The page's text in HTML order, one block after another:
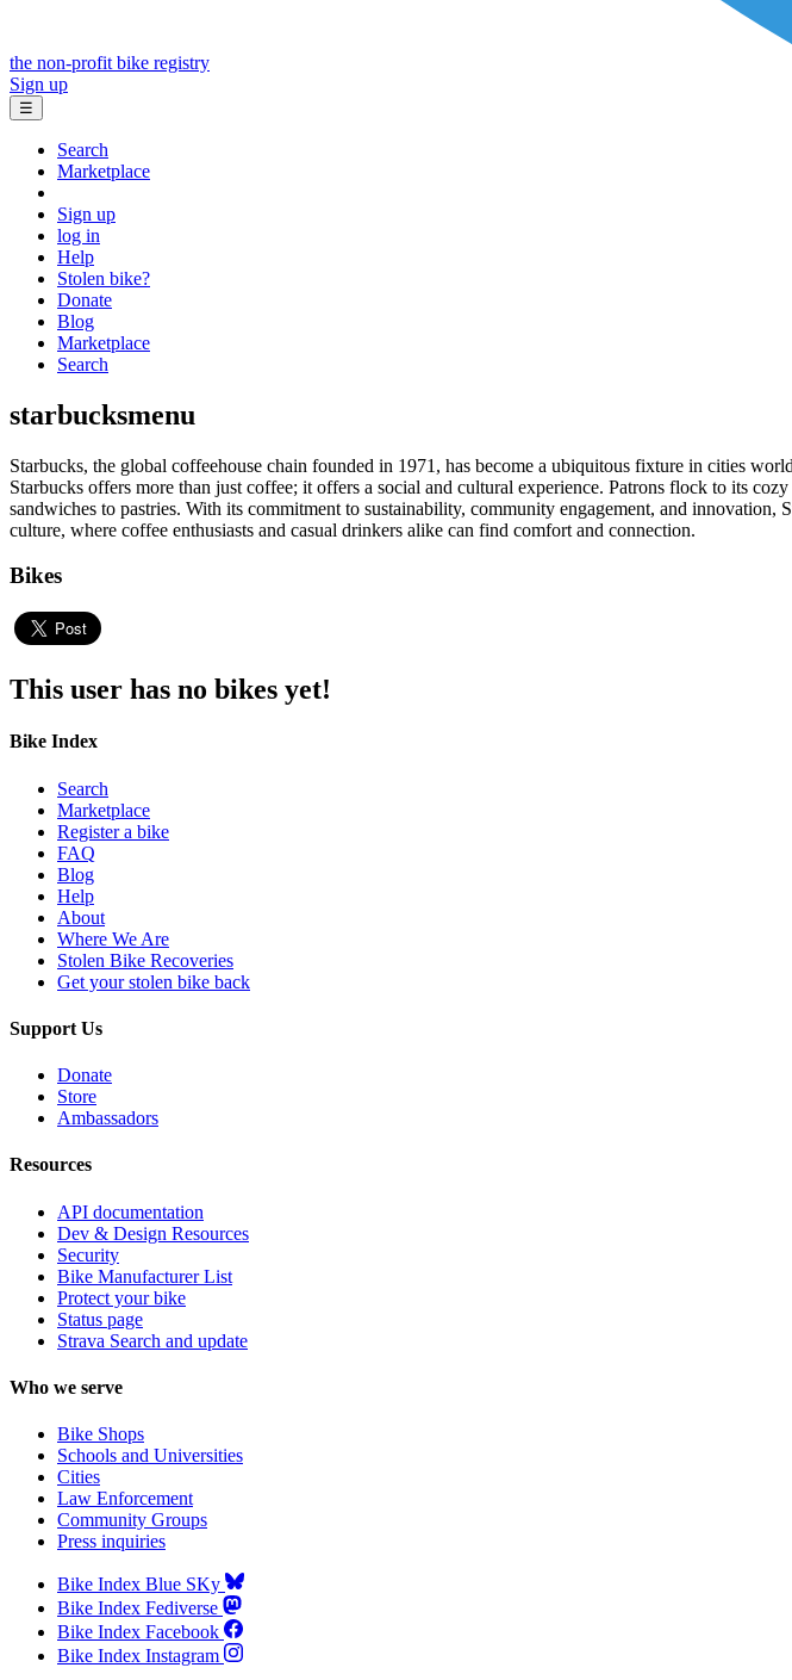
the non-profit bike registry
Sign up
☰
Search
Marketplace
Sign up
log in
Help
Stolen bike?
Donate
Blog
Marketplace
Search
starbucksmenu
Starbucks, the global coffeehouse chain founded in 1971, has become a ubiquitous fixture in cities
Starbucks offers more than just coffee; it offers a social and cultural experience. Patrons flock to its
sandwiches to pastries. With its commitment to sustainability, community engagement, and
culture, where coffee enthusiasts and casual drinkers alike can find comfort and connection.
Bikes
This user has no bikes yet!
Bike Index
Search
Marketplace
Register a bike
FAQ
Blog
Help
About
Where We Are
Stolen Bike Recoveries
Get your stolen bike back
Support Us
Donate
Store
Ambassadors
Resources
API documentation
Dev & Design Resources
Security
Bike Manufacturer List
Protect your bike
Status page
Strava Search and update
Who we serve
Bike Shops
Schools and Universities
Cities
Law Enforcement
Community Groups
Press inquiries
Bike Index Blue SKy
Bike Index Fediverse
Bike Index Facebook
Bike Index Instagram